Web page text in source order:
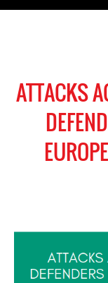
ATTACKS